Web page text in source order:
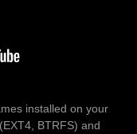
installed on your
BTRFS) and